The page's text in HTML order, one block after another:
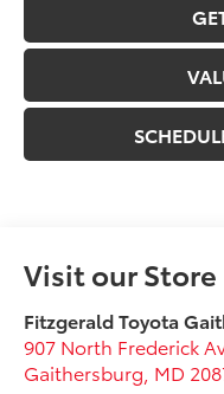
Visit our Store
Fitzgerald Toyota
907 North Frederick
Gaithersburg MD